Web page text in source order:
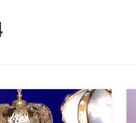
race in the Border series
trip down to Berwick. There